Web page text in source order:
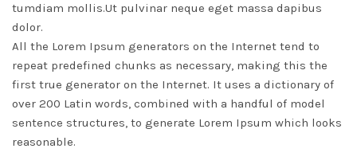
tumdiam mollis.Ut pulvinar neque eget massa dapibus
dolor.
All the Lorem Ipsum generators on the Internet tend to
repeat predefined chunks as necessary, making this the
first true generator on the Internet. It uses a dictionary of
over 200 Latin words, combined with a handful of model
sentence structures, to generate Lorem Ipsum which looks
reasonable.